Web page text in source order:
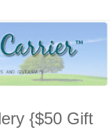
{$50 Gift